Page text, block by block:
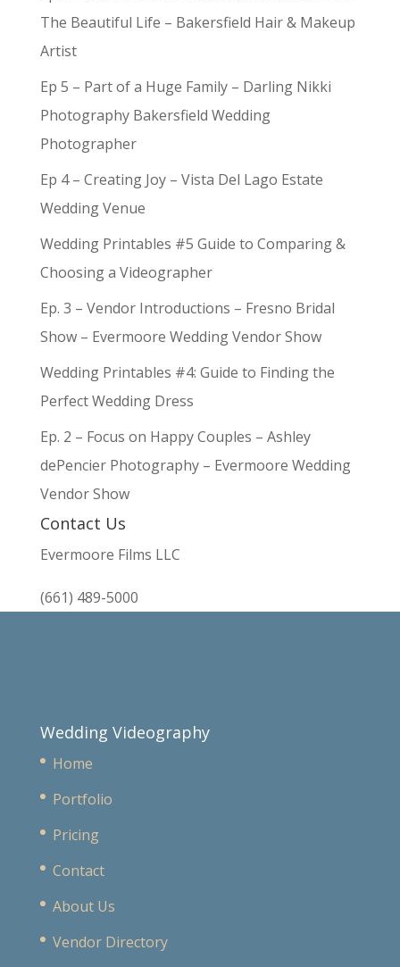
The Beautiful Life – Bakersfield Hair & Makeup
Artist
Ep 5 – Part of a Huge Family – Darling Nikki
Photography Bakersfield Wedding
Photographer
Ep 4 – Creating Joy – Vista Del Lago Estate
Wedding Venue
Wedding Printables #5 Guide to Comparing &
Choosing a Videographer
Ep. 3 – Vendor Introductions – Fresno Bridal
Show – Evermoore Wedding Vendor Show
Wedding Printables #4: Guide to Finding the
Perfect Wedding Dress
Ep. 2 – Focus on Happy Couples – Ashley
dePencier Photography – Evermoore Wedding
Vendor Show
Contact Us
Evermoore Films LLC
(661) 489-5000
Wedding Videography
Home
Portfolio
Pricing
Contact
About Us
Vendor Directory